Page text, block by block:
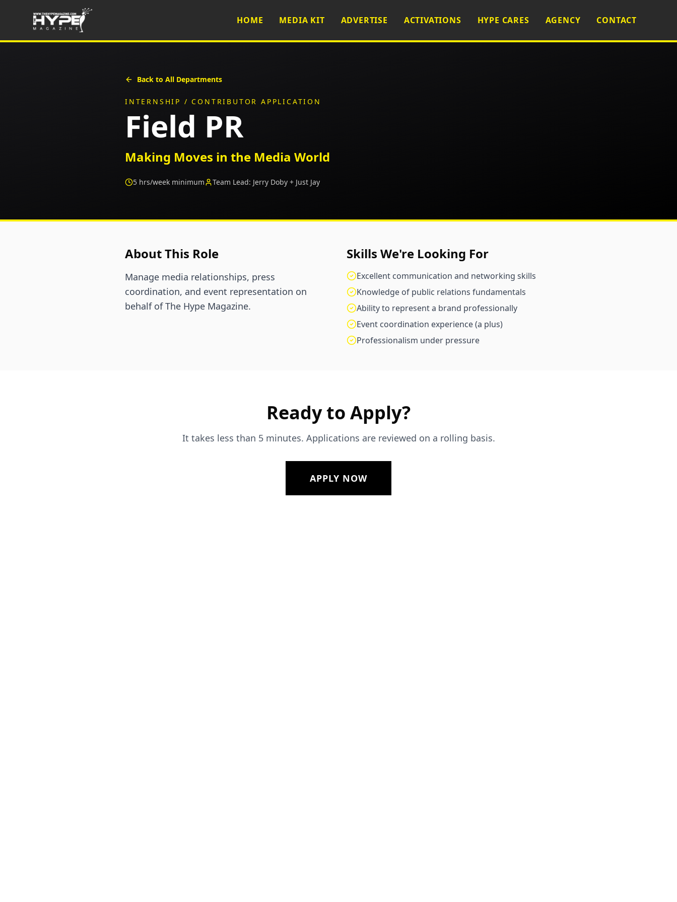
HOME MEDIA KIT ADVERTISE ACTIVATIONS HYPE CARES AGENCY CONTACT
Back to All Departments
INTERNSHIP / CONTRIBUTOR APPLICATION
Field PR
Making Moves in the Media World
5 hrs/week minimum Team Lead: Jerry Doby + Just Jay
About This Role
Manage media relationships, press
coordination, and event representation on
behalf of The Hype Magazine.
Skills We're Looking For
Excellent communication and networking skills
Knowledge of public relations fundamentals
Ability to represent a brand professionally
Event coordination experience (a plus)
Professionalism under pressure
Ready to Apply?
It takes less than 5 minutes. Applications are reviewed on a rolling basis.
APPLY NOW